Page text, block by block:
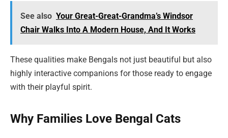
See also Your Great-Great-Grandma’s Windsor
Chair Walks Into A Modern House, And It Works
These qualities make Bengals not just beautiful but also
highly interactive companions for those ready to engage
with their playful spirit.
Why Families Love Bengal Cats